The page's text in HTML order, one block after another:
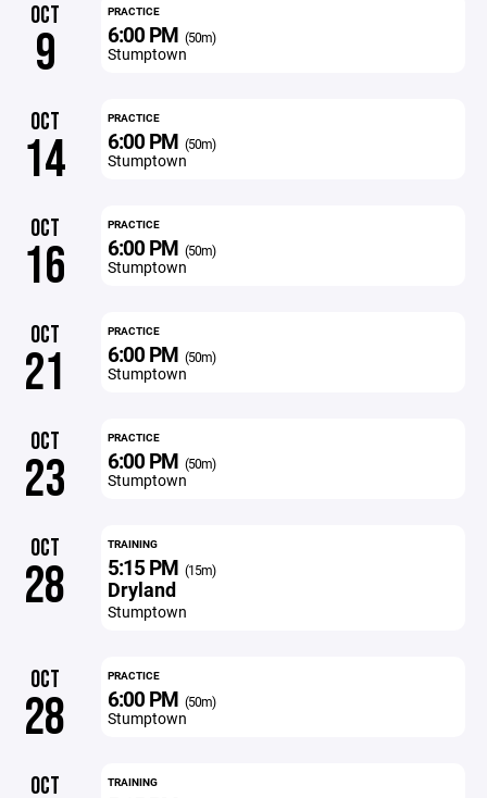
OCT
9
PRACTICE
6:00 PM (50m)
Stumptown
OCT
14
PRACTICE
6:00 PM (50m)
Stumptown
OCT
16
PRACTICE
6:00 PM (50m)
Stumptown
OCT
21
PRACTICE
6:00 PM (50m)
Stumptown
OCT
23
PRACTICE
6:00 PM (50m)
Stumptown
OCT
28
TRAINING
5:15 PM (15m)
Dryland
Stumptown
OCT
28
PRACTICE
6:00 PM (50m)
Stumptown
OCT TRAINING